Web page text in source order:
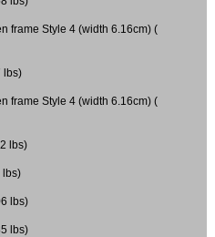
frame Style 4 (width 6.16cm) (
lbs)
frame Style 4 (width 6.16cm) (
lbs)
lbs)
lbs)
lbs)